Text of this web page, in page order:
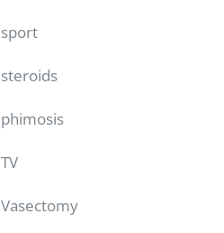
sport
steroids
phimosis
TV
Vasectomy